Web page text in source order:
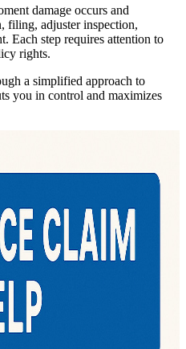
damage occurs and
filing, adjuster inspection,
Each step requires attention to
rights.
a simplified approach to
you in control and maximizes